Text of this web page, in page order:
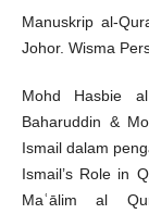
Manuskrip al-
Johor. Wisma
Mohd Hasbie
Baharuddin &
Ismail dalam
Ismail’s Role in
Maʿālim al